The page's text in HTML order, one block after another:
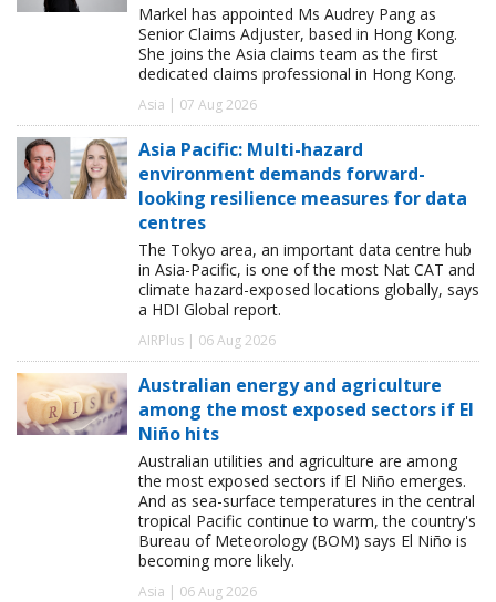
Markel has appointed Ms Audrey Pang as
Senior Claims Adjuster, based in Hong Kong.
She joins the Asia claims team as the first
dedicated claims professional in Hong Kong.
Asia | 07 Aug 2026
Asia Pacific: Multi-hazard
environment demands forward-
looking resilience measures for data
centres
The Tokyo area, an important data centre hub
in Asia-Pacific, is one of the most Nat CAT and
climate hazard-exposed locations globally, says
a HDI Global report.
AIRPlus | 06 Aug 2026
Australian energy and agriculture
among the most exposed sectors if El
Niño hits
Australian utilities and agriculture are among
the most exposed sectors if El Niño emerges.
And as sea-surface temperatures in the central
tropical Pacific continue to warm, the country's
Bureau of Meteorology (BOM) says El Niño is
becoming more likely.
Asia | 06 Aug 2026